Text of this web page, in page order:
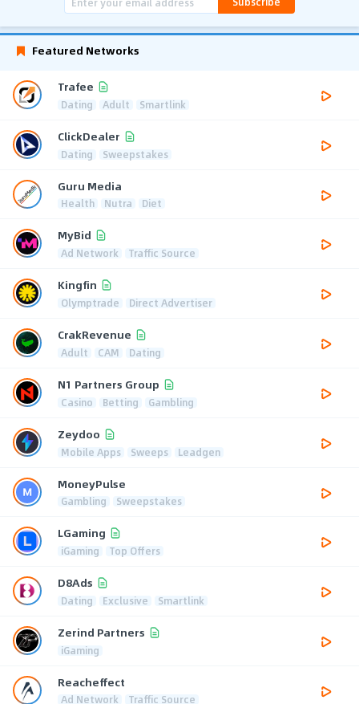
Featured Networks
Trafee
Dating Adult Smartlink
ClickDealer
Dating Sweepstakes
Guru Media
Health Nutra Diet
MyBid
Ad Network Traffic Source
Kingfin
Olymptrade Direct Advertiser
CrakRevenue
Adult CAM Dating
N1 Partners Group
Casino Betting Gambling
Zeydoo
Mobile Apps Sweeps Leadgen
MoneyPulse
Gambling Sweepstakes
LGaming
iGaming Top Offers
D8Ads
Dating Exclusive Smartlink
Zerind Partners
iGaming
Reacheffect
Ad Network Traffic Source